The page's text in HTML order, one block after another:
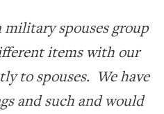
military spouses group
items with our
to spouses. We have
and such and would